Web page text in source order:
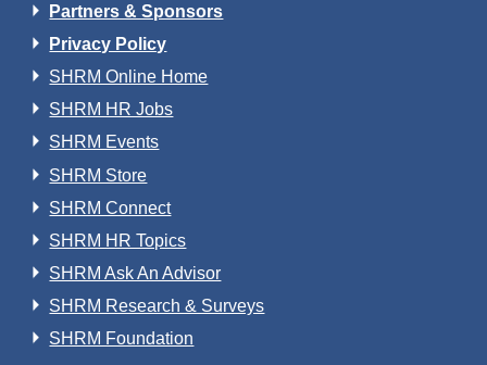
Partners & Sponsors
Privacy Policy
SHRM Online Home
SHRM HR Jobs
SHRM Events
SHRM Store
SHRM Connect
SHRM HR Topics
SHRM Ask An Advisor
SHRM Research & Surveys
SHRM Foundation